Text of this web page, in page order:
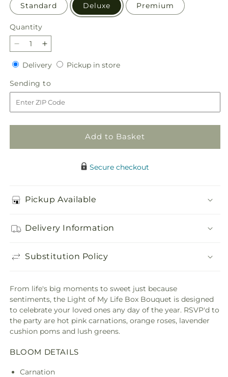
Standard Deluxe Premium
Quantity
Quantity
Decrease
quantity
for
Light
of
My
Life
Box
Increase
quantity
for
Light
of
My
Life
Box
DeliveryDeliveryPickup in storePickup
Sending to
to
Add to Basket
Secure checkout
Pickup Available
Delivery Information
Substitution Policy
From life's big moments to sweet just because
sentiments, the Light of My Life Box Bouquet is designed
to celebrate your loved ones any day of the year. RSVP'd to
the party are hot pink carnations, orange roses, lavender
cushion poms and lush greens.
BLOOM DETAILS
Carnation